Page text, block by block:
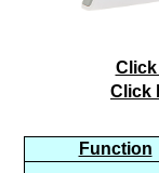
Click
Click
Function